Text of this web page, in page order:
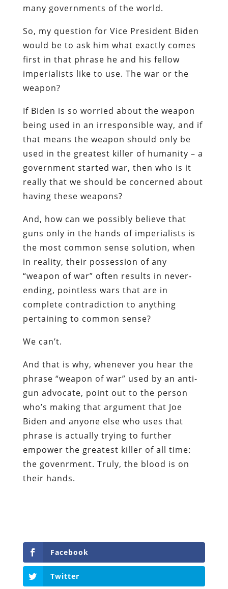
many governments of the world.
So, my question for Vice President Biden
would be to ask him what exactly comes
first in that phrase he and his fellow
imperialists like to use. The war or the
weapon?
If Biden is so worried about the weapon
being used in an irresponsible way, and if
that means the weapon should only be
used in the greatest killer of humanity – a
government started war, then who is it
really that we should be concerned about
having these weapons?
And, how can we possibly believe that
guns only in the hands of imperialists is
the most common sense solution, when
in reality, their possession of any
“weapon of war” often results in never-
ending, pointless wars that are in
complete contradiction to anything
pertaining to common sense?
We can’t.
And that is why, whenever you hear the
phrase “weapon of war” used by an anti-
gun advocate, point out to the person
who’s making that argument that Joe
Biden and anyone else who uses that
phrase is actually trying to further
empower the greatest killer of all time:
the govenrment. Truly, the blood is on
their hands.
Facebook
Twitter